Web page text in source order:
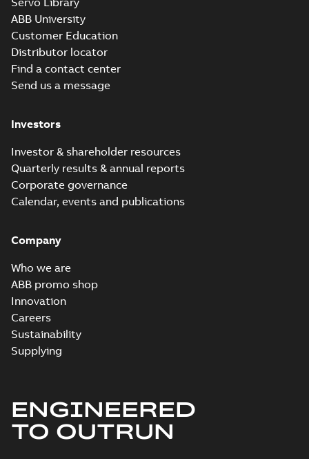
ABB University
Customer Education
Distributor locator
Find a contact center
Send us a message
Investors
Investor & shareholder resources
Quarterly results & annual reports
Corporate governance
Calendar, events and publications
Company
Who we are
ABB promo shop
Innovation
Careers
Sustainability
Supplying
ENGINEERED
TO OUTRUN